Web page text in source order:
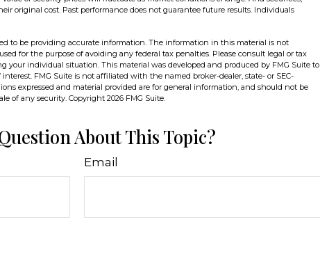
original cost. Past performance does not guarantee future results. Individuals
to be providing accurate information. The information in this material is not
for the purpose of avoiding any federal tax penalties. Please consult legal or tax
your individual situation. This material was developed and produced by FMG Suite to
FMG Suite is not affiliated with the named broker-dealer, state- or SEC-
expressed and material provided are for general information, and should not be
of any security. Copyright 2026 FMG Suite.
About This Topic?
Email